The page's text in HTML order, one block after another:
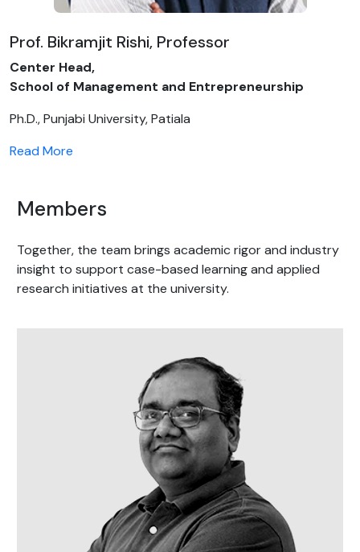
Prof. Bikramjit Rishi, Professor
Center Head,
School of Management and Entrepreneurship
Ph.D., Punjabi University, Patiala
Read More
Members
Together, the team brings academic rigor and industry
insight to support case-based learning and applied
research initiatives at the university.